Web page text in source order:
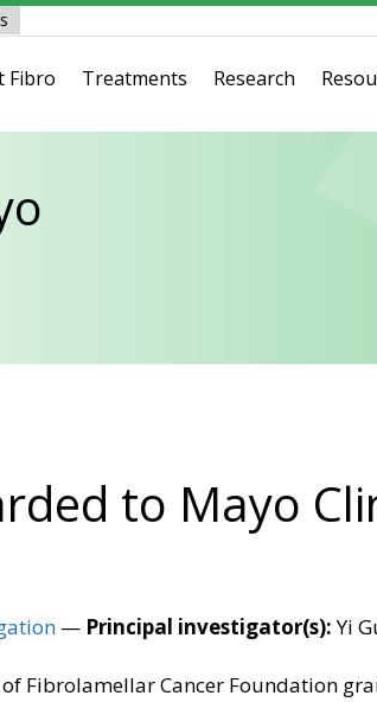
Fibro Treatments Research
to Mayo
— Principal investigator(s):Yi
Fibrolamellar Cancer Foundation